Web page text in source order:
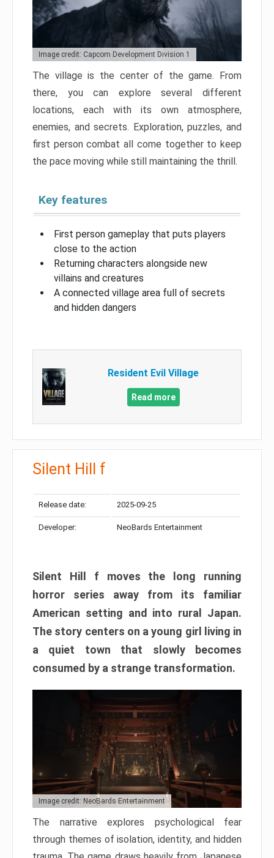
Image credit: Capcom Development Division 1
The village is the center of the game. From
there, you can explore several different
locations, each with its own atmosphere,
enemies, and secrets. Exploration, puzzles, and
first person combat all come together to keep
the pace moving while still maintaining the thrill.
Key features
First person gameplay that puts players
close to the action
Returning characters alongside new
villains and creatures
A connected village area full of secrets
and hidden dangers
Resident Evil Village
Read more
Silent Hill f
Release date: 2025-09-25
Developer: NeoBards Entertainment
Silent Hill f moves the long running
horror series away from its familiar
American setting and into rural Japan.
The story centers on a young girl living in
a quiet town that slowly becomes
consumed by a strange transformation.
Image credit: NeoBards Entertainment
The narrative explores psychological fear
through themes of isolation, identity, and hidden